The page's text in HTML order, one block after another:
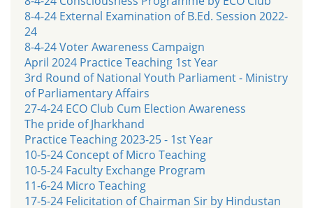
8-4-24 External Examination of B.Ed. Session 2022-
24
8-4-24 Voter Awareness Campaign
April 2024 Practice Teaching 1st Year
3rd Round of National Youth Parliament - Ministry
of Parliamentary Affairs
27-4-24 ECO Club Cum Election Awareness
The pride of Jharkhand
Practice Teaching 2023-25 - 1st Year
10-5-24 Concept of Micro Teaching
10-5-24 Faculty Exchange Program
11-6-24 Micro Teaching
17-5-24 Felicitation of Chairman Sir by Hindustan